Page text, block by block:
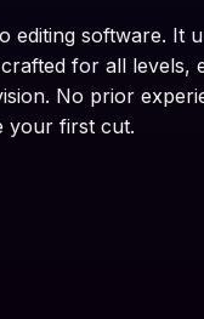
editing software. It
for all levels,
No prior
your first cut.